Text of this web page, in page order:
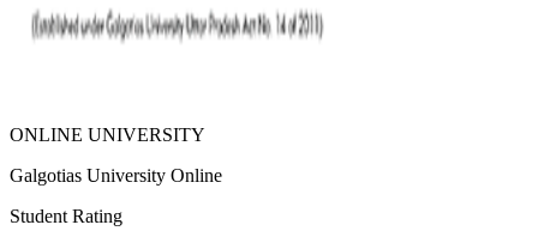
ONLINE UNIVERSITY
Galgotias University Online
Student Rating